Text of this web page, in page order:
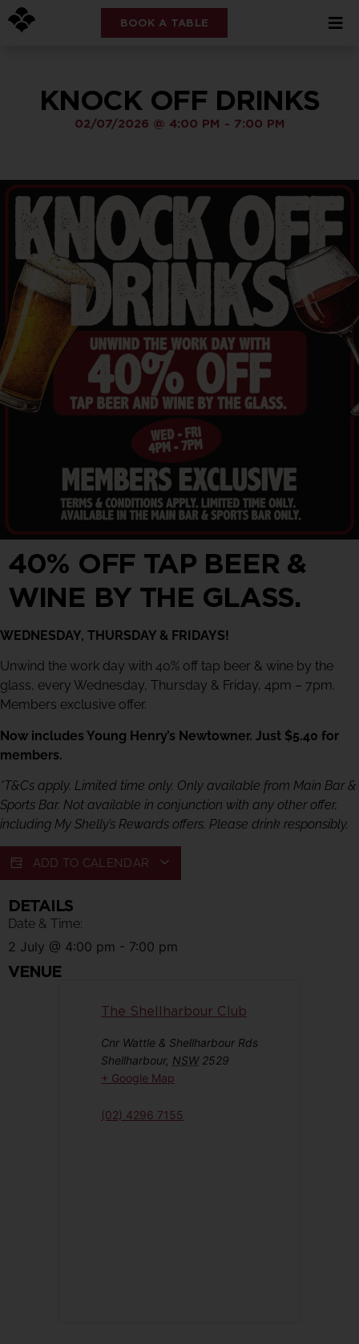
BOOK A TABLE
KNOCK OFF DRINKS
02/07/2026 @ 4:00 PM - 7:00 PM
40% OFF TAP BEER &
WINE BY THE GLASS.
WEDNESDAY, THURSDAY & FRIDAYS!
Unwind the work day with 40% off tap beer & wine by the
glass, every Wednesday, Thursday & Friday, 4pm – 7pm.
Members exclusive offer.
Now includes Young Henry’s Newtowner. Just $5.40 for
members.
*T&Cs apply. Limited time only. Only available from Main Bar &
Sports Bar. Not available in conjunction with any other offer,
including My Shelly’s Rewards offers. Please drink responsibly.
ADD TO CALENDAR
DETAILS
Date & Time:
2 July @ 4:00 pm - 7:00 pm
VENUE
The Shellharbour Club
Cnr Wattle & Shellharbour Rds
Shellharbour, NSW 2529
+ Google Map
(02) 4296 7155